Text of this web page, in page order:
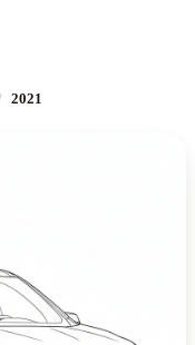
2021